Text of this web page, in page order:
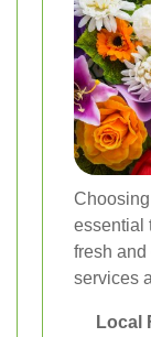
essential
fresh and
services
Local